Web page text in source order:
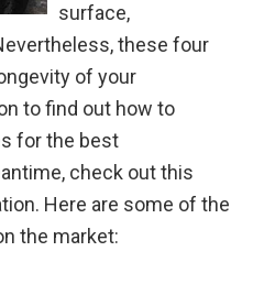
surface,
these four
of your
to find out how to
for the best
check out this
Here are some of the
the market: